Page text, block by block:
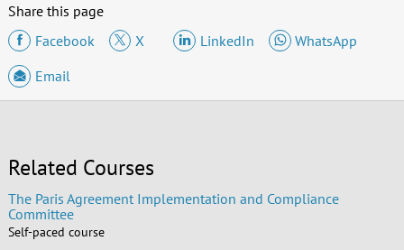
Share this page
Facebook
X LinkedIn
WhatsApp
Email
Related Courses
The Paris Agreement Implementation and Compliance
Committee
Self-paced course